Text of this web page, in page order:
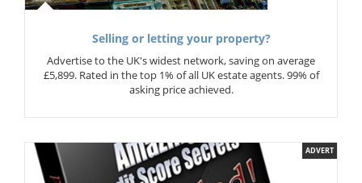
Selling or letting your property?
Advertise to the UK's widest network, saving on average
£5,899. Rated in the top 1% of all UK estate agents. 99% of
asking price achieved.
ADVERT